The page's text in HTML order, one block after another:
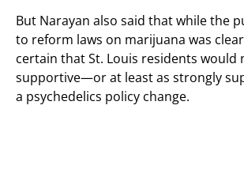
But Narayan also said that while the
to reform laws on marijuana was
certain that St. Louis residents would
supportive—or at least as strongly
a psychedelics policy change.